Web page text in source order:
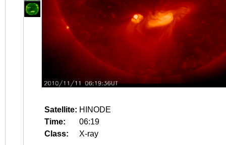
Satellite: HINODE
Time:
06:19
Class:
X-ray